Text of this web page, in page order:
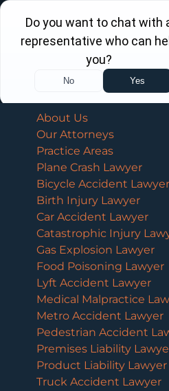
Call Us
202-
Schedule a Free
About Us
Our Attorneys
Practice Areas
Plane Crash Lawyer
Bicycle Accident Lawyer
Birth Injury Lawyer
Car Accident Lawyer
Catastrophic Injury
Gas Explosion Lawyer
Food Poisoning Lawyer
Lyft Accident Lawyer
Medical Malpractice
Metro Accident Lawyer
Pedestrian Accident
Premises Liability
Product Liability Lawyer
Truck Accident Lawyer